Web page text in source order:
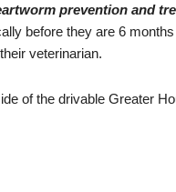
prevention and
before they are 6
veterinarian.
of the drivable Greater